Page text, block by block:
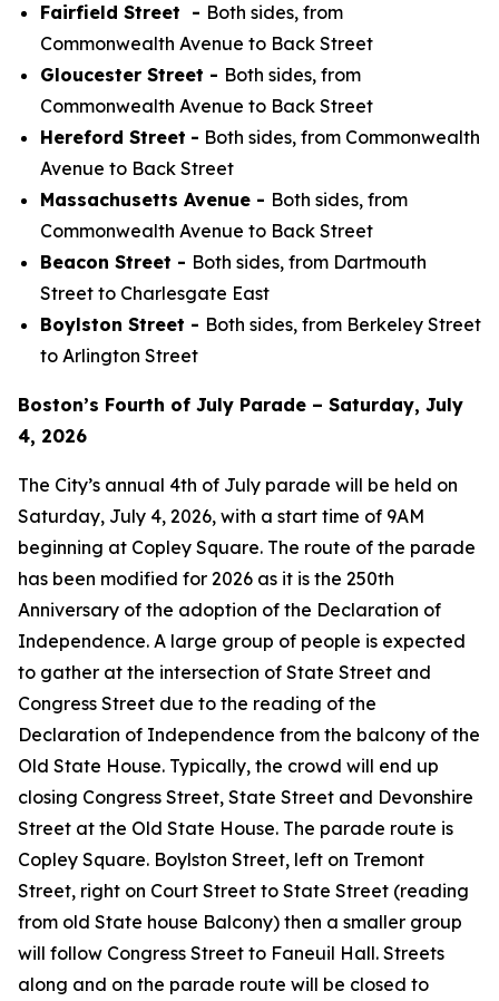
Fairfield Street - Both sides, from
Commonwealth Avenue to Back Street
Gloucester Street - Both sides, from
Commonwealth Avenue to Back Street
Hereford Street - Both sides, from Commonwealth
Avenue to Back Street
Massachusetts Avenue - Both sides, from
Commonwealth Avenue to Back Street
Beacon Street - Both sides, from Dartmouth
Street to Charlesgate East
Boylston Street - Both sides, from Berkeley Street
to Arlington Street
Boston’s Fourth of July Parade – Saturday, July
4, 2026
The City’s annual 4th of July parade will be held on
Saturday, July 4, 2026, with a start time of 9AM
beginning at Copley Square. The route of the parade
has been modified for 2026 as it is the 250th
Anniversary of the adoption of the Declaration of
Independence. A large group of people is expected
to gather at the intersection of State Street and
Congress Street due to the reading of the
Declaration of Independence from the balcony of the
Old State House. Typically, the crowd will end up
closing Congress Street, State Street and Devonshire
Street at the Old State House. The parade route is
Copley Square. Boylston Street, left on Tremont
Street, right on Court Street to State Street (reading
from old State house Balcony) then a smaller group
will follow Congress Street to Faneuil Hall. Streets
along and on the parade route will be closed to